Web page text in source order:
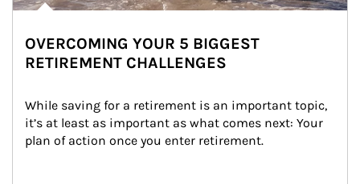
OVERCOMING YOUR 5 BIGGEST
RETIREMENT CHALLENGES
While saving for a retirement is an important topic,
it’s at least as important as what comes next: Your
plan of action once you enter retirement.